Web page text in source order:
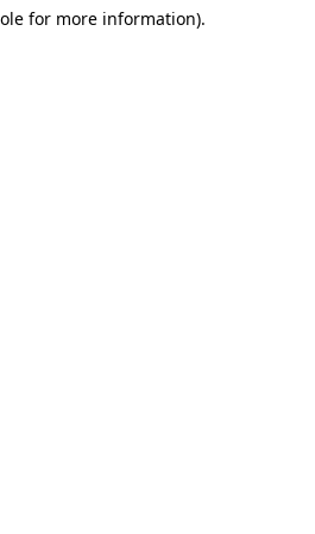
for more information).